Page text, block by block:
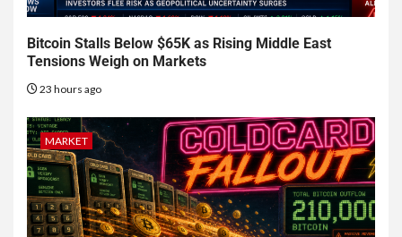
Bitcoin Stalls Below $65K as Rising Middle East
Tensions Weigh on Markets
23 hours ago
MARKET